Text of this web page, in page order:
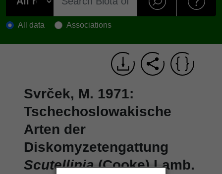
All data Associations
Svrček, M. 1971:
Tschechoslowakische
Arten der
Diskomyzetengattung
Scutellinia(Cooke) Lamb.